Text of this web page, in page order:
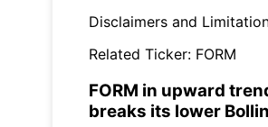
Disclaimers and
Related Ticker: FORM
FORM in upward
breaks its lower